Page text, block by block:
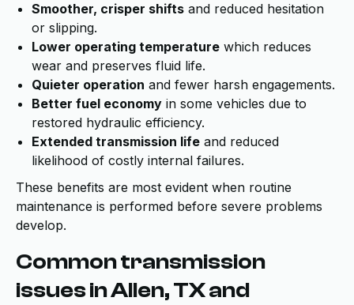
Smoother, crisper shifts and reduced hesitation
or slipping.
Lower operating temperature which reduces
wear and preserves fluid life.
Quieter operation and fewer harsh engagements.
Better fuel economy in some vehicles due to
restored hydraulic efficiency.
Extended transmission life and reduced
likelihood of costly internal failures.
These benefits are most evident when routine
maintenance is performed before severe problems
develop.
Common transmission
issues in Allen, TX and